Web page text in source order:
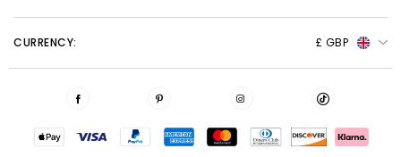
CURRENCY: £ GBP